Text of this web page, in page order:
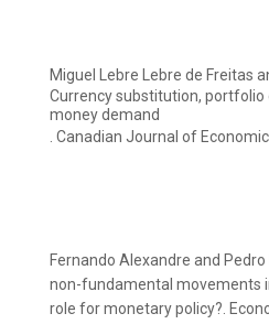
Miguel Lebre Lebre de Freitas
Currency substitution, portfolio
money demand
. Canadian Journal of
Fernando Alexandre and
non-fundamental movements
role for monetary policy?.